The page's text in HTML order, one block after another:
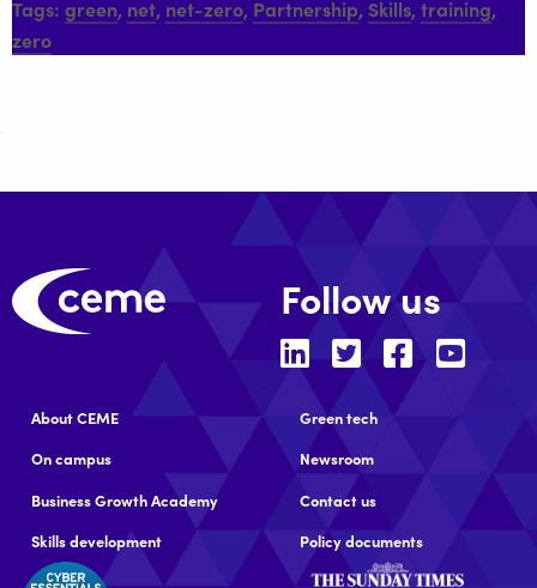
Tags: green, net, net-zero, Partnership, Skills, training,
zero
Follow us
About CEME
On campus
Business Growth Academy
Skills development
Green tech
Newsroom
Contact us
Policy documents